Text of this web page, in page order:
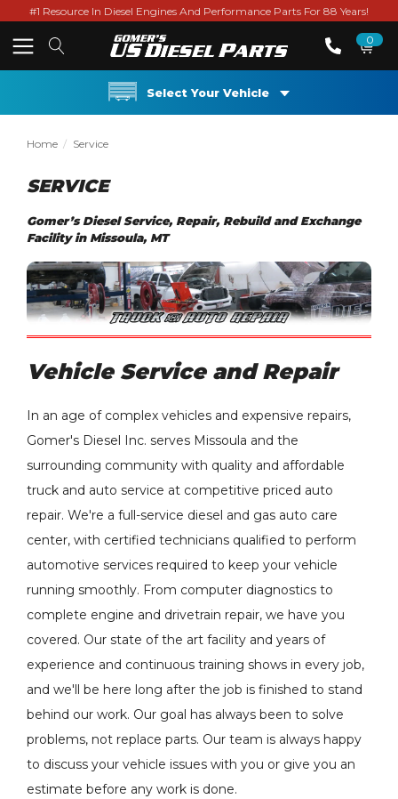
#1 Resource In Diesel Engines And Performance Parts For 88 Years!
0
Select Your Vehicle
Home Service
SERVICE
Gomer’s Diesel Service, Repair, Rebuild and Exchange
Facility in Missoula, MT
Vehicle Service and Repair
In an age of complex vehicles and expensive repairs,
Gomer's Diesel Inc. serves Missoula and the
surrounding community with quality and affordable
truck and auto service at competitive priced auto
repair. We're a full-service diesel and gas auto care
center, with certified technicians qualified to perform
automotive services required to keep your vehicle
running smoothly. From computer diagnostics to
complete engine and drivetrain repair, we have you
covered. Our state of the art facility and years of
experience and continuous training shows in every job,
and we'll be here long after the job is finished to stand
behind our work. Our goal has always been to solve
problems, not replace parts. Our team is always happy
to discuss your vehicle issues with you or give you an
estimate before any work is done.